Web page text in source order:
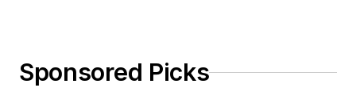
Sponsored Picks